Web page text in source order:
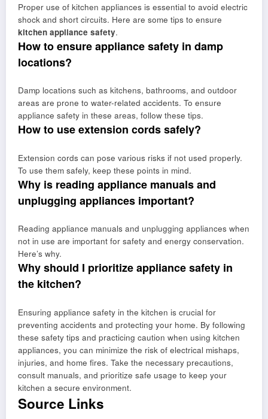
Proper use of kitchen appliances is essential to avoid electric
shock and short circuits. Here are some tips to ensure
kitchen appliance safety.
How to ensure appliance safety in damp
locations?
Damp locations such as kitchens, bathrooms, and outdoor
areas are prone to water-related accidents. To ensure
appliance safety in these areas, follow these tips.
How to use extension cords safely?
Extension cords can pose various risks if not used properly.
To use them safely, keep these points in mind.
Why is reading appliance manuals and
unplugging appliances important?
Reading appliance manuals and unplugging appliances when
not in use are important for safety and energy conservation.
Here’s why.
Why should I prioritize appliance safety in
the kitchen?
Ensuring appliance safety in the kitchen is crucial for
preventing accidents and protecting your home. By following
these safety tips and practicing caution when using kitchen
appliances, you can minimize the risk of electrical mishaps,
injuries, and home fires. Take the necessary precautions,
consult manuals, and prioritize safe usage to keep your
kitchen a secure environment.
Source Links